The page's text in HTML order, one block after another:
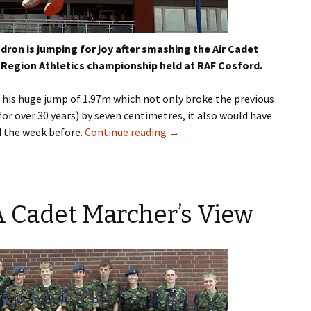
is jumping for joy after smashing the Air Cadet
Athletics championship held at RAF Cosford.
huge jump of 1.97m which not only broke the previous
over 30 years) by seven centimetres, it also would have
the week before. Continue reading →
Marcher’s View